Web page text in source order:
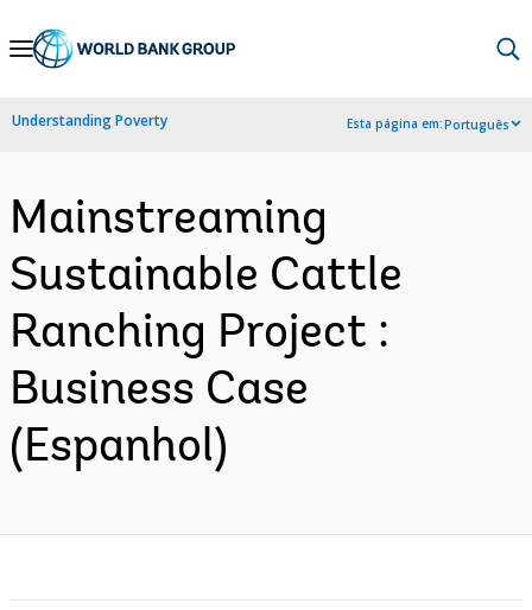
Skip
Navigation
Understanding Poverty Esta página em:Português
Mainstreaming
Sustainable Cattle
Ranching Project :
Business Case
(Espanhol)